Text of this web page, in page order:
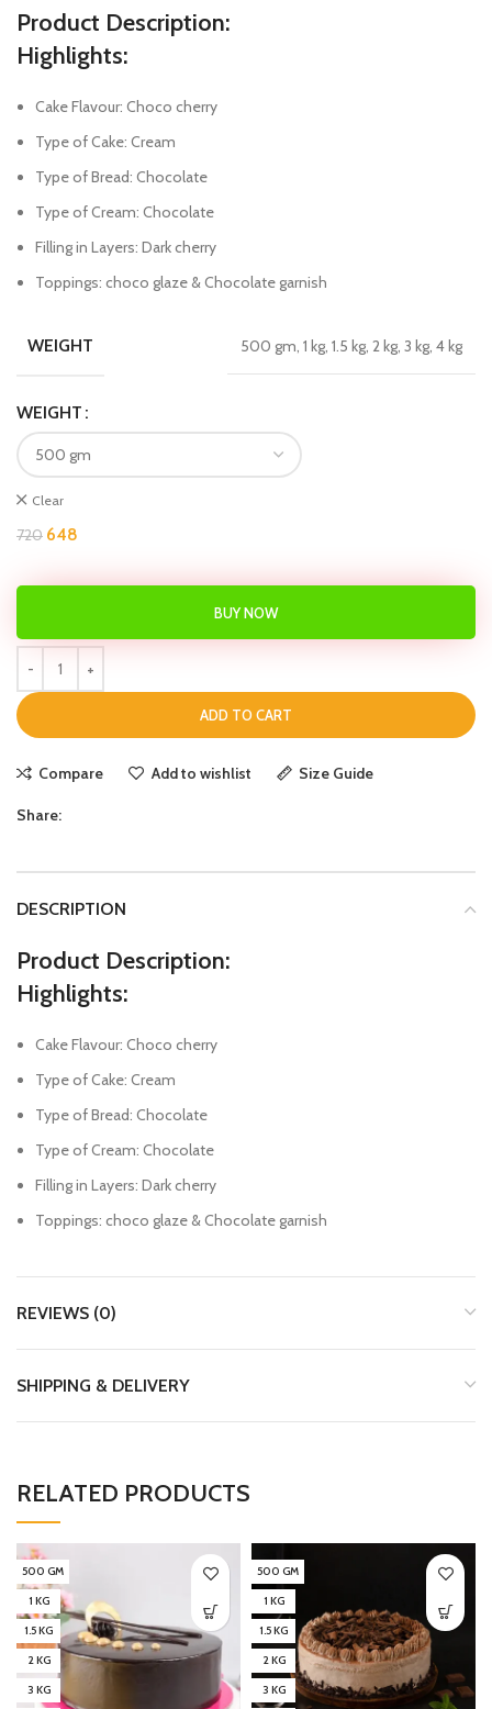
Product Description:
Highlights:
Cake Flavour: Choco cherry
Type of Cake: Cream
Type of Bread: Chocolate
Type of Cream: Chocolate
Filling in Layers: Dark cherry
Toppings: choco glaze & Chocolate garnish
WEIGHT 500 gm, 1 kg, 1.5 kg, 2 kg, 3 kg, 4 kg
WEIGHT
Clear
720 648
ADD TO CART
BUY NOW
Compare Add to wishlist Size Guide
Share:
DESCRIPTION
Product Description:
Highlights:
Cake Flavour: Choco cherry
Type of Cake: Cream
Type of Bread: Chocolate
Type of Cream: Chocolate
Filling in Layers: Dark cherry
Toppings: choco glaze & Chocolate garnish
REVIEWS (0)
SHIPPING & DELIVERY
RELATED PRODUCTS
500 GM
1 KG
1.5 KG
2 KG
3 KG
500 GM
1 KG
1.5 KG
2 KG
3 KG